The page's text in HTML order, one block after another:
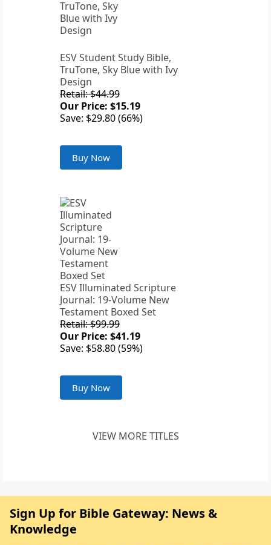
ESV Student Study Bible,
TruTone, Sky Blue with Ivy
Design
Retail: $44.99
Our Price: $15.19
Save: $29.80 (66%)
Buy Now
ESV Illuminated Scripture
Journal: 19-Volume New
Testament Boxed Set
Retail: $99.99
Our Price: $41.19
Save: $58.80 (59%)
Buy Now
VIEW MORE TITLES
Sign Up for Bible Gateway: News &
Knowledge